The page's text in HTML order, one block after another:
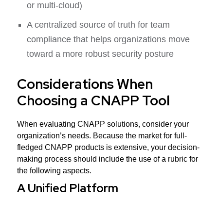
or multi-cloud)
A centralized source of truth for team
compliance that helps organizations move
toward a more robust security posture
Considerations When
Choosing a CNAPP Tool
When evaluating CNAPP solutions, consider your
organization’s needs. Because the market for full-
fledged CNAPP products is extensive, your decision-
making process should include the use of a rubric for
the following aspects.
A Unified Platform